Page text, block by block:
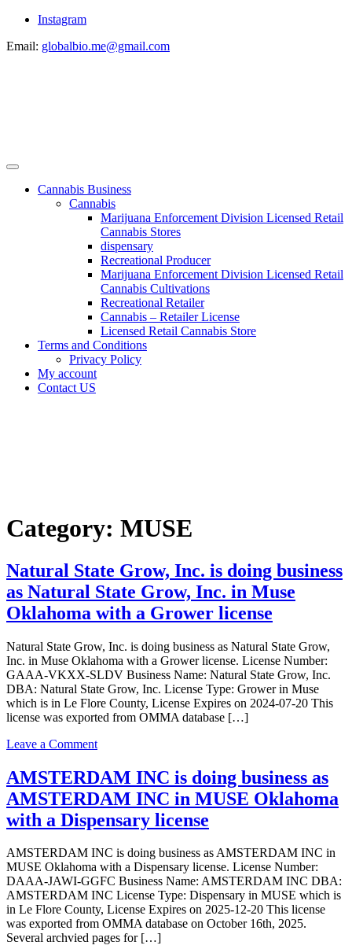
Instagram
Email: globalbio.me@gmail.com
Cannabis Business
Cannabis
Marijuana Enforcement Division Licensed Retail
Cannabis Stores
dispensary
Recreational Producer
Marijuana Enforcement Division Licensed Retail
Cannabis Cultivations
Recreational Retailer
Cannabis – Retailer License
Licensed Retail Cannabis Store
Terms and Conditions
Privacy Policy
My account
Contact US
Category: MUSE
Natural State Grow, Inc. is doing business
as Natural State Grow, Inc. in Muse
Oklahoma with a Grower license
Natural State Grow, Inc. is doing business as Natural State Grow,
Inc. in Muse Oklahoma with a Grower license. License Number:
GAAA-VKXX-SLDV Business Name: Natural State Grow, Inc.
DBA: Natural State Grow, Inc. License Type: Grower in Muse
which is in Le Flore County, License Expires on 2024-07-20 This
license was exported from OMMA database […]
Leave a Commenton
State
Grow,
Inc.
doing
as
Natural
State
Grow,
Inc.
in
Muse
AMSTERDAM INC is doing business as
AMSTERDAM INC in MUSE Oklahoma
with a Dispensary license
AMSTERDAM INC is doing business as AMSTERDAM INC in
MUSE Oklahoma with a Dispensary license. License Number:
DAAA-JAWI-GGFC Business Name: AMSTERDAM INC DBA:
AMSTERDAM INC License Type: Dispensary in MUSE which is
in Le Flore County, License Expires on 2025-12-20 This license
was exported from OMMA database on October 16th, 2025.
Several archvied pages for […]